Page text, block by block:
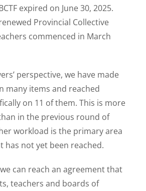
expired on June 30, 2025.
Provincial Collective
commenced in March
perspective, we have made
many items and reached
on 11 of them. This is more
in the previous round of
workload is the primary area
has not yet been reached.
we can reach an agreement that
teachers and boards of